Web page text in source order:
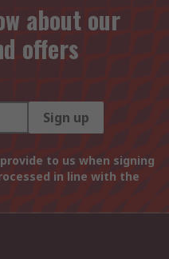
about our
offers
Sign up
to us when signing
in line with the